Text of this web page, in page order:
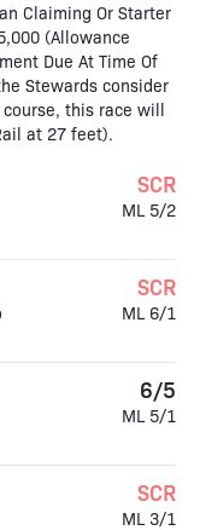
Claiming Or Starter
(Allowance
Due At Time Of
Stewards consider
this race will
at 27 feet).
SCR
ML 5/2
SCR
ML 6/1
6/5
ML 5/1
SCR
ML 3/1